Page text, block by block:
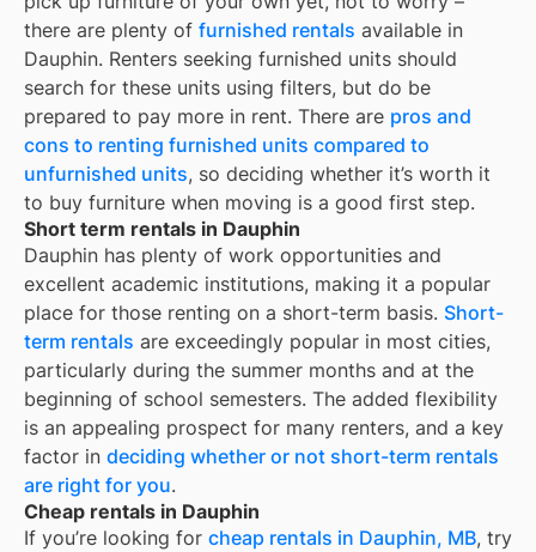
there are plenty of furnished rentals available in
Dauphin. Renters seeking furnished units should
search for these units using filters, but do be
prepared to pay more in rent. There are pros and
cons to renting furnished units compared to
unfurnished units, so deciding whether it’s worth it
to buy furniture when moving is a good first step.
Short term rentals in Dauphin
Dauphin has plenty of work opportunities and
excellent academic institutions, making it a popular
place for those renting on a short-term basis. Short-
term rentals are exceedingly popular in most cities,
particularly during the summer months and at the
beginning of school semesters. The added flexibility
is an appealing prospect for many renters, and a key
factor in deciding whether or not short-term rentals
are right for you.
Cheap rentals in Dauphin
If you’re looking for cheap rentals in Dauphin, MB, try